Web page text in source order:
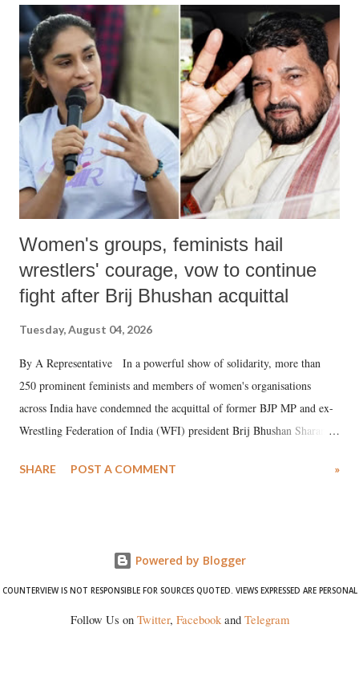
India's Parliament to "Surpanakha's laugh"; and using a vulgar address
like "Didi O Didi" for a Chief Minister who holds a respected position
in a democracy—along with every other such remark. In the 79-year
history of independent India, you are better placed than anyone to say
which Prime Minister has used such language against women.
Women's groups, feminists hail
wrestlers' courage, vow to continue
fight after Brij Bhushan acquittal
Tuesday, August 04, 2026
By A Representative In a powerful show of solidarity, more than
250 prominent feminists and members of women's organisations
across India have condemned the acquittal of former BJP MP and ex-
Wrestling Federation of India (WFI) president Brij Bhushan Sharan
wrestlers. The signatories have expressed unwavering support for the
SHARE POST A COMMENT »
Powered by Blogger
COUNTERVIEW IS NOT RESPONSIBLE FOR SOURCES QUOTED. VIEWS EXPRESSED ARE PERSONAL
Follow Us on Twitter, Facebookand Telegram